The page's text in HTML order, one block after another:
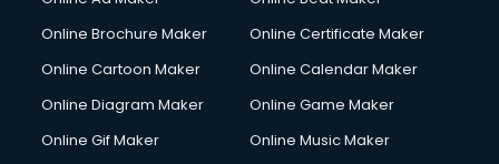
Online Brochure Maker
Online Certificate Maker
Online Cartoon Maker
Online Calendar Maker
Online Diagram Maker
Online Game Maker
Online Gif Maker
Online Music Maker